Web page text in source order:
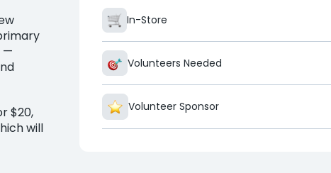
—
$20,
will
In-Store
Volunteers Needed
Volunteer Sponsor